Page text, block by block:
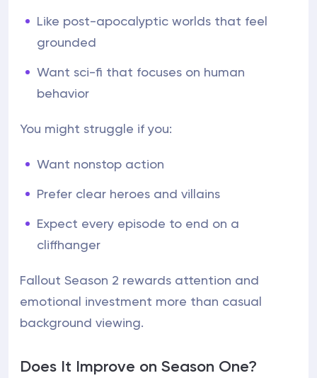
Like post-apocalyptic worlds that feel
grounded
Want sci-fi that focuses on human
behavior
You might struggle if you:
Want nonstop action
Prefer clear heroes and villains
Expect every episode to end on a
cliffhanger
Fallout Season 2 rewards attention and
emotional investment more than casual
background viewing.
Does It Improve on Season One?